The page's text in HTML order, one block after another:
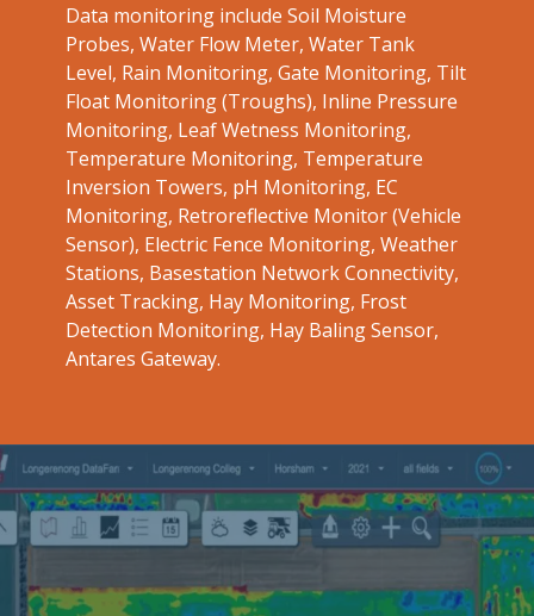
Data monitoring include Soil Moisture
Probes, Water Flow Meter, Water Tank
Level, Rain Monitoring, Gate Monitoring, Tilt
Float Monitoring (Troughs), Inline Pressure
Monitoring, Leaf Wetness Monitoring,
Temperature Monitoring, Temperature
Inversion Towers, pH Monitoring, EC
Monitoring, Retroreflective Monitor (Vehicle
Sensor), Electric Fence Monitoring, Weather
Stations, Basestation Network Connectivity,
Asset Tracking, Hay Monitoring, Frost
Detection Monitoring, Hay Baling Sensor,
Antares Gateway.